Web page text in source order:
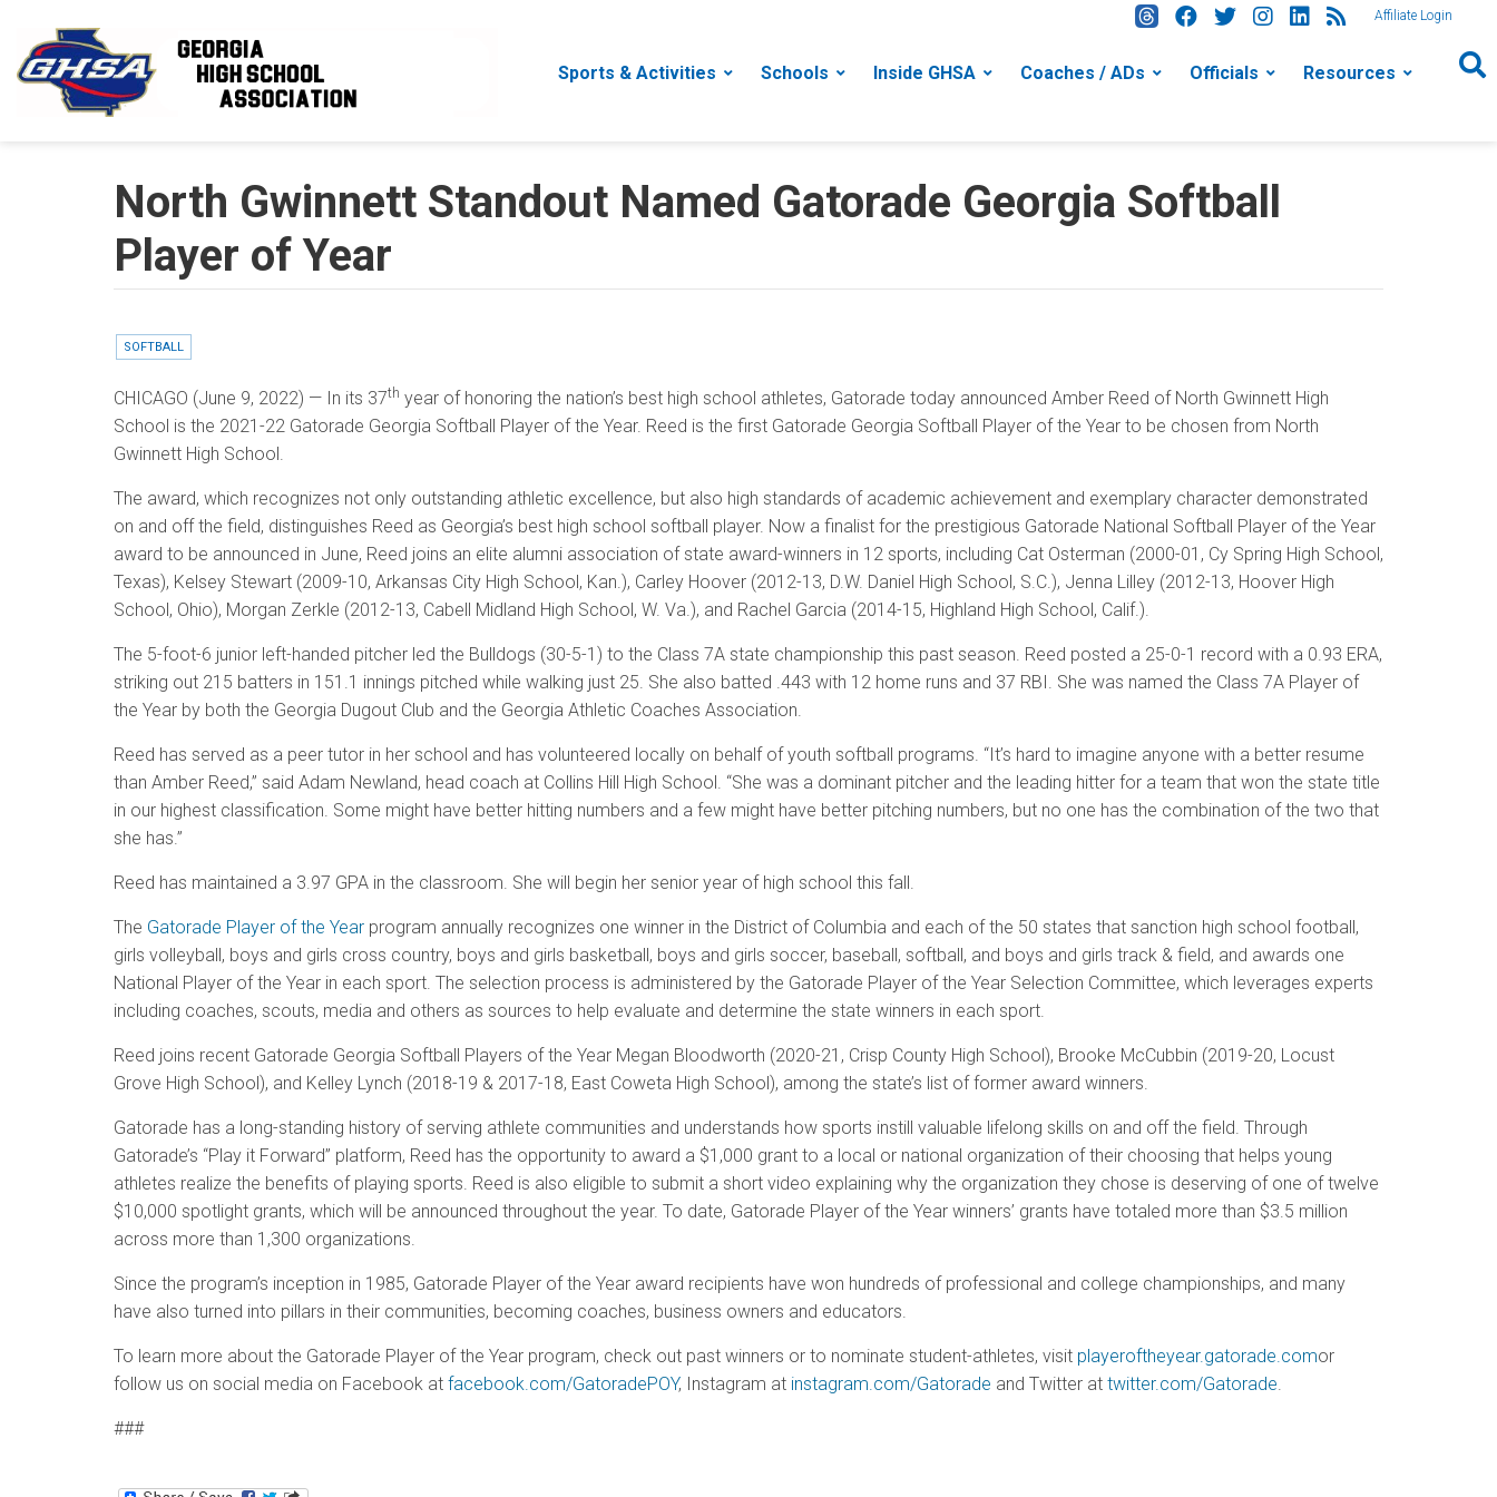
Affiliate Login
Sports & Activities Schools Inside GHSA Coaches / ADs Officials Resources
North Gwinnett Standout Named Gatorade Georgia Softball
Player of Year
SOFTBALL
CHICAGO (June 9, 2022) — In its 37th year of honoring the nation’s best high school athletes, Gatorade today announced Amber Reed of North Gwinnett High
School is the 2021-22 Gatorade Georgia Softball Player of the Year. Reed is the first Gatorade Georgia Softball Player of the Year to be chosen from North
Gwinnett High School.
The award, which recognizes not only outstanding athletic excellence, but also high standards of academic achievement and exemplary character demonstrated
on and off the field, distinguishes Reed as Georgia’s best high school softball player. Now a finalist for the prestigious Gatorade National Softball Player of the Year
award to be announced in June, Reed joins an elite alumni association of state award-winners in 12 sports, including Cat Osterman (2000-01, Cy Spring High School,
Texas), Kelsey Stewart (2009-10, Arkansas City High School, Kan.), Carley Hoover (2012-13, D.W. Daniel High School, S.C.), Jenna Lilley (2012-13, Hoover High
School, Ohio), Morgan Zerkle (2012-13, Cabell Midland High School, W. Va.), and Rachel Garcia (2014-15, Highland High School, Calif.).
The 5-foot-6 junior left-handed pitcher led the Bulldogs (30-5-1) to the Class 7A state championship this past season. Reed posted a 25-0-1 record with a 0.93 ERA,
striking out 215 batters in 151.1 innings pitched while walking just 25. She also batted .443 with 12 home runs and 37 RBI. She was named the Class 7A Player of
the Year by both the Georgia Dugout Club and the Georgia Athletic Coaches Association.
Reed has served as a peer tutor in her school and has volunteered locally on behalf of youth softball programs. “It’s hard to imagine anyone with a better resume
than Amber Reed,” said Adam Newland, head coach at Collins Hill High School. “She was a dominant pitcher and the leading hitter for a team that won the state title
in our highest classification. Some might have better hitting numbers and a few might have better pitching numbers, but no one has the combination of the two that
she has.”
Reed has maintained a 3.97 GPA in the classroom. She will begin her senior year of high school this fall.
The Gatorade Player of the Year program annually recognizes one winner in the District of Columbia and each of the 50 states that sanction high school football,
girls volleyball, boys and girls cross country, boys and girls basketball, boys and girls soccer, baseball, softball, and boys and girls track & field, and awards one
National Player of the Year in each sport. The selection process is administered by the Gatorade Player of the Year Selection Committee, which leverages experts
including coaches, scouts, media and others as sources to help evaluate and determine the state winners in each sport.
Reed joins recent Gatorade Georgia Softball Players of the Year Megan Bloodworth (2020-21, Crisp County High School), Brooke McCubbin (2019-20, Locust
Grove High School), and Kelley Lynch (2018-19 & 2017-18, East Coweta High School), among the state’s list of former award winners.
Gatorade has a long-standing history of serving athlete communities and understands how sports instill valuable lifelong skills on and off the field. Through
Gatorade’s “Play it Forward” platform, Reed has the opportunity to award a $1,000 grant to a local or national organization of their choosing that helps young
athletes realize the benefits of playing sports. Reed is also eligible to submit a short video explaining why the organization they chose is deserving of one of twelve
$10,000 spotlight grants, which will be announced throughout the year. To date, Gatorade Player of the Year winners’ grants have totaled more than $3.5 million
across more than 1,300 organizations.
Since the program’s inception in 1985, Gatorade Player of the Year award recipients have won hundreds of professional and college championships, and many
have also turned into pillars in their communities, becoming coaches, business owners and educators.
To learn more about the Gatorade Player of the Year program, check out past winners or to nominate student-athletes, visit playeroftheyear.gatorade.comor
follow us on social media on Facebook at facebook.com/GatoradePOY, Instagram at instagram.com/Gatorade and Twitter at twitter.com/Gatorade.
###